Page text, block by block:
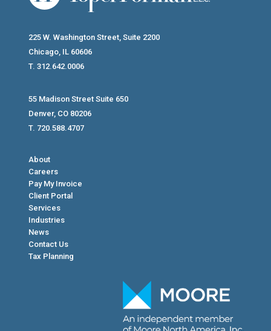
225 W. Washington Street, Suite 2200
Chicago, IL 60606
T. 312.642.0006
55 Madison Street Suite 650
Denver, CO 80206
T. 720.588.4707
About
Careers
Pay My Invoice
Client Portal
Services
Industries
News
Contact Us
Tax Planning